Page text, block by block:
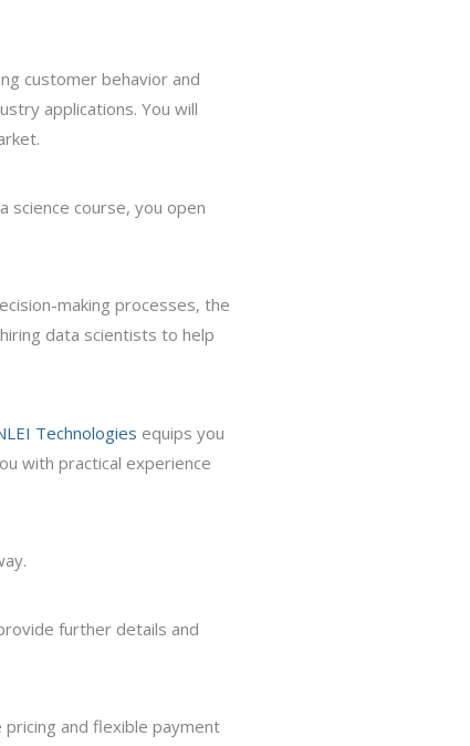
customer behavior and
applications. You will
science course, you open
making processes, the
data scientists to help
Technologies equips you
with practical experience
further details and
and flexible payment